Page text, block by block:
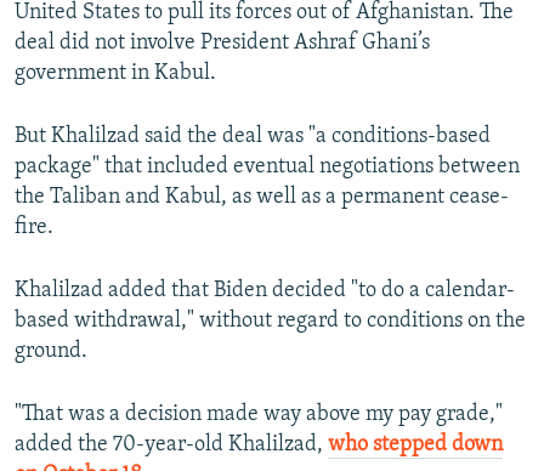
United States to pull its forces out of Afghanistan. The
deal did not involve President Ashraf Ghani’s
government in Kabul.
But Khalilzad said the deal was "a conditions-based
package" that included eventual negotiations between
the Taliban and Kabul, as well as a permanent cease-
fire.
Khalilzad added that Biden decided "to do a calendar-
based withdrawal," without regard to conditions on the
ground.
"That was a decision made way above my pay grade,"
added the 70-year-old Khalilzad, who stepped down